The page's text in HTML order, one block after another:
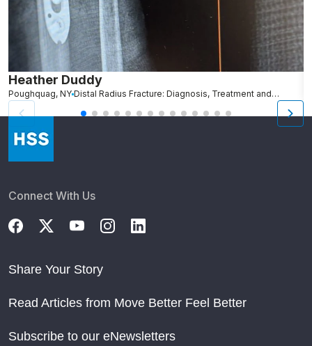
Heather Duddy
Poughquag, NY Distal Radius Fracture: Diagnosis, Treatment and Recovery
Connect With Us
Share Your Story
Read Articles from Move Better Feel Better
Subscribe to our eNewsletters